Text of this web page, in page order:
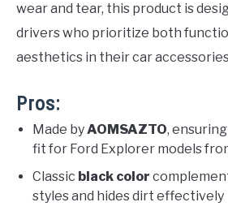
wear and tear, this product is
drivers who prioritize both
aesthetics in their car
Pros:
Made byAOMSAZTO,
fit for Ford Explorer models
Classic black color
styles and hides dirt effectively